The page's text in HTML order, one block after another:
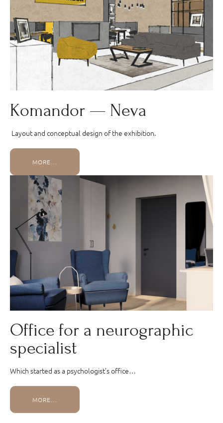
Komandor — Neva
Layout and conceptual design of the exhibition.
MORE…
Office for a neurographic
specialist
Which started as a psychologist’s office…
MORE…